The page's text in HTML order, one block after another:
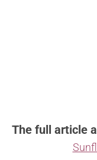
The full article